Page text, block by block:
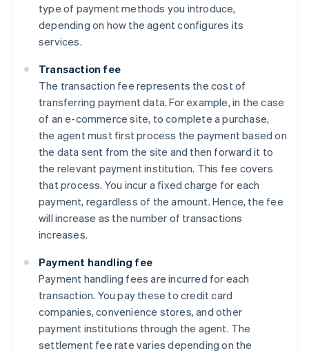
type of payment methods you introduce,
depending on how the agent configures its
services.
Transaction fee
The transaction fee represents the cost of
transferring payment data. For example, in the case
of an e-commerce site, to complete a purchase,
the agent must first process the payment based on
the data sent from the site and then forward it to
the relevant payment institution. This fee covers
that process. You incur a fixed charge for each
payment, regardless of the amount. Hence, the fee
will increase as the number of transactions
increases.
Payment handling fee
Payment handling fees are incurred for each
transaction. You pay these to credit card
companies, convenience stores, and other
payment institutions through the agent. The
settlement fee rate varies depending on the